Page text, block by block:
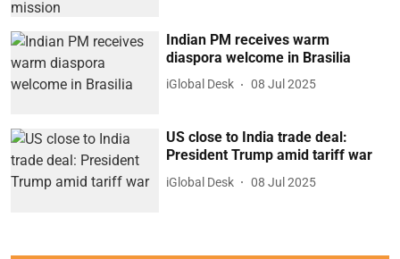
Indian PM receives warm
diaspora welcome in Brasilia
iGlobal Desk 08 Jul 2025
US close to India trade deal:
President Trump amid tariff war
iGlobal Desk 08 Jul 2025